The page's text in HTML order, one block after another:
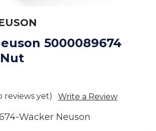
5000089674
reviews yet) Write a Review
Wacker Neuson